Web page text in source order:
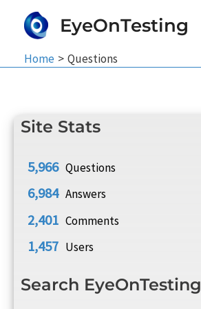
EyeOnTesting
Home Questions
Site Stats
5,966 Questions
6,984 Answers
2,401 Comments
1,457 Users
Search EyeOnTesting